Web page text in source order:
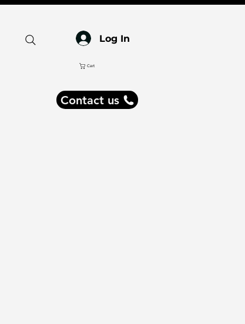
Cart
Contact us
Log In